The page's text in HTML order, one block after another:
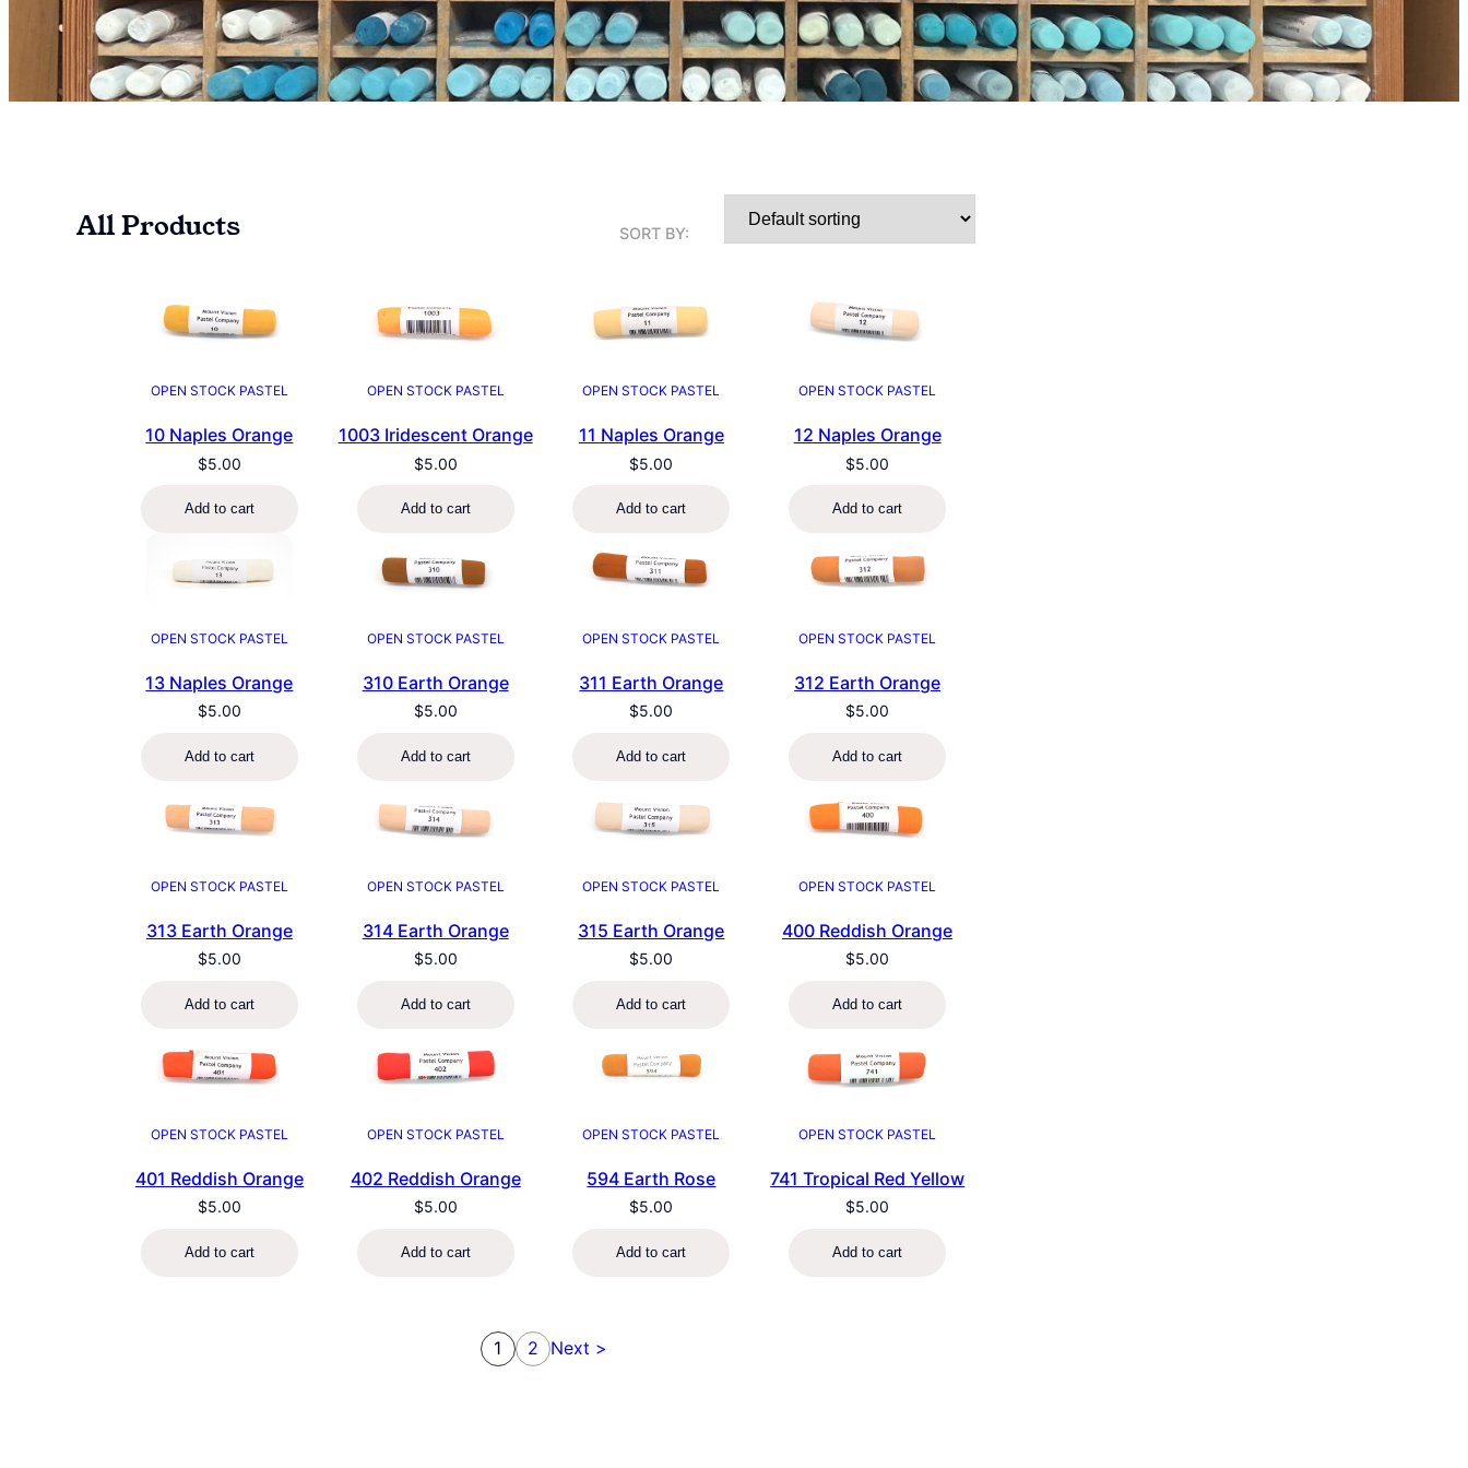
All Products SORT BY:
OPEN STOCK PASTEL
10 Naples Orange
$5.00
Add to cart
OPEN STOCK PASTEL
1003 Iridescent Orange
$5.00
Add to cart
OPEN STOCK PASTEL
11 Naples Orange
$5.00
Add to cart
OPEN STOCK PASTEL
12 Naples Orange
$5.00
Add to cart
OPEN STOCK PASTEL
13 Naples Orange
$5.00
Add to cart
OPEN STOCK PASTEL
310 Earth Orange
$5.00
Add to cart
OPEN STOCK PASTEL
311 Earth Orange
$5.00
Add to cart
OPEN STOCK PASTEL
312 Earth Orange
$5.00
Add to cart
OPEN STOCK PASTEL
313 Earth Orange
$5.00
Add to cart
OPEN STOCK PASTEL
314 Earth Orange
$5.00
Add to cart
OPEN STOCK PASTEL
315 Earth Orange
$5.00
Add to cart
OPEN STOCK PASTEL
400 Reddish Orange
$5.00
Add to cart
OPEN STOCK PASTEL
401 Reddish Orange
$5.00
Add to cart
OPEN STOCK PASTEL
402 Reddish Orange
$5.00
Add to cart
OPEN STOCK PASTEL
594 Earth Rose
$5.00
Add to cart
OPEN STOCK PASTEL
741 Tropical Red Yellow
$5.00
Add to cart
1 2 Next >